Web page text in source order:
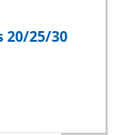
25/30